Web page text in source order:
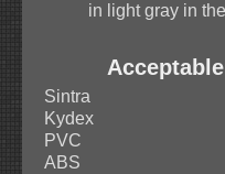
in light gray in
Sintra
Kydex
PVC
ABS